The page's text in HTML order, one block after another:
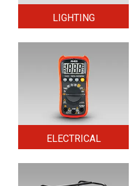
LIGHTING
ELECTRICAL